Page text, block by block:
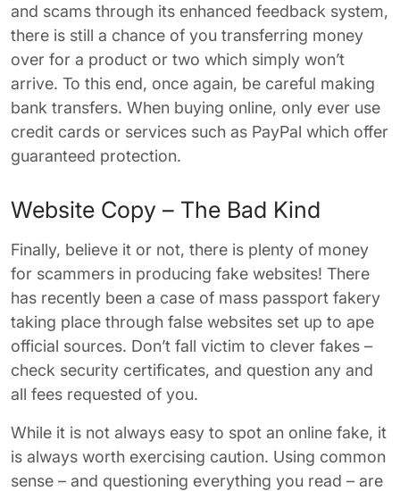
and scams through its enhanced feedback system,
there is still a chance of you transferring money
over for a product or two which simply won’t
arrive. To this end, once again, be careful making
bank transfers. When buying online, only ever use
credit cards or services such as PayPal which offer
guaranteed protection.
Website Copy – The Bad Kind
Finally, believe it or not, there is plenty of money
for scammers in producing fake websites! There
has recently been a case of mass passport fakery
taking place through false websites set up to ape
official sources. Don’t fall victim to clever fakes –
check security certificates, and question any and
all fees requested of you.
While it is not always easy to spot an online fake, it
is always worth exercising caution. Using common
sense – and questioning everything you read – are